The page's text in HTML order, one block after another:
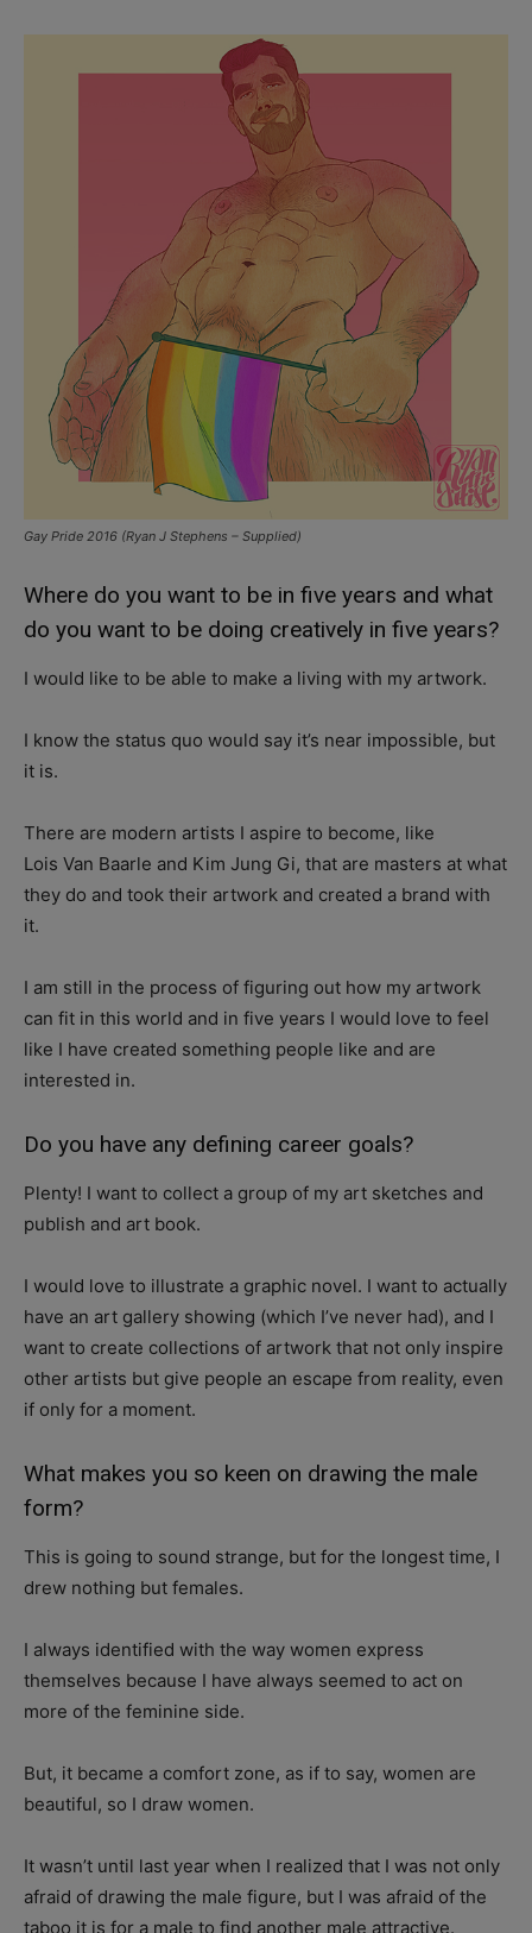
Gay Pride 2016 (Ryan J Stephens – Supplied)
Where do you want to be in five years and what
do you want to be doing creatively in five years?
I would like to be able to make a living with my artwork.
I know the status quo would say it’s near impossible, but
it is.
There are modern artists I aspire to become, like
Lois Van Baarle and Kim Jung Gi, that are masters at what
they do and took their artwork and created a brand with
it.
I am still in the process of figuring out how my artwork
can fit in this world and in five years I would love to feel
like I have created something people like and are
interested in.
Do you have any defining career goals?
Plenty! I want to collect a group of my art sketches and
publish and art book.
I would love to illustrate a graphic novel. I want to actually
have an art gallery showing (which I’ve never had), and I
want to create collections of artwork that not only inspire
other artists but give people an escape from reality, even
if only for a moment.
What makes you so keen on drawing the male
form?
This is going to sound strange, but for the longest time, I
drew nothing but females.
I always identified with the way women express
themselves because I have always seemed to act on
more of the feminine side.
But, it became a comfort zone, as if to say, women are
beautiful, so I draw women.
It wasn’t until last year when I realized that I was not only
afraid of drawing the male figure, but I was afraid of the
taboo it is for a male to find another male attractive.